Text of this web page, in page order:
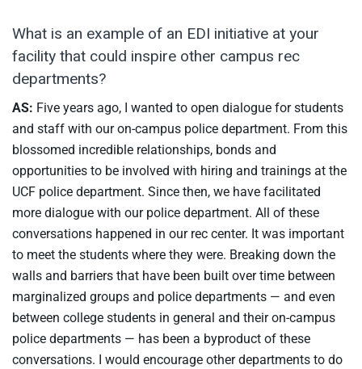
What is an example of an EDI initiative at your
facility that could inspire other campus rec
departments?
AS: Five years ago, I wanted to open dialogue for students
and staff with our on-campus police department. From this
blossomed incredible relationships, bonds and
opportunities to be involved with hiring and trainings at the
UCF police department. Since then, we have facilitated
more dialogue with our police department. All of these
conversations happened in our rec center. It was important
to meet the students where they were. Breaking down the
walls and barriers that have been built over time between
marginalized groups and police departments — and even
between college students in general and their on-campus
police departments — has been a byproduct of these
conversations. I would encourage other departments to do